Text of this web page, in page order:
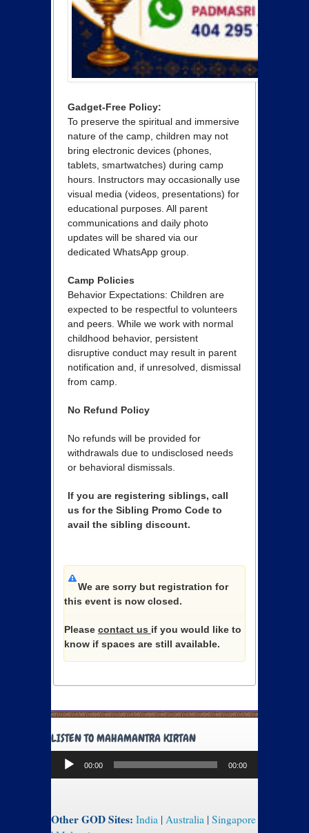
Gadget-Free Policy:
To preserve the spiritual and immersive
nature of the camp, children may not
bring electronic devices (phones,
tablets, smartwatches) during camp
hours. Instructors may occasionally use
visual media (videos, presentations) for
educational purposes. All parent
communications and daily photo
updates will be shared via our
dedicated WhatsApp group.
Camp Policies
Behavior Expectations: Children are
expected to be respectful to volunteers
and peers. While we work with normal
childhood behavior, persistent
disruptive conduct may result in parent
notification and, if unresolved, dismissal
from camp.
No Refund Policy
No refunds will be provided for
withdrawals due to undisclosed needs
or behavioral dismissals.
If you are registering siblings, call
us for the Sibling Promo Code to
avail the sibling discount.
We are sorry but registration for
this event is now closed.
Please contact us if you would like to
know if spaces are still available.
LISTEN TO MAHAMANTRA KIRTAN
Audio
Player
00:00 00:00
Other GOD Sites: India | Australia | Singapore